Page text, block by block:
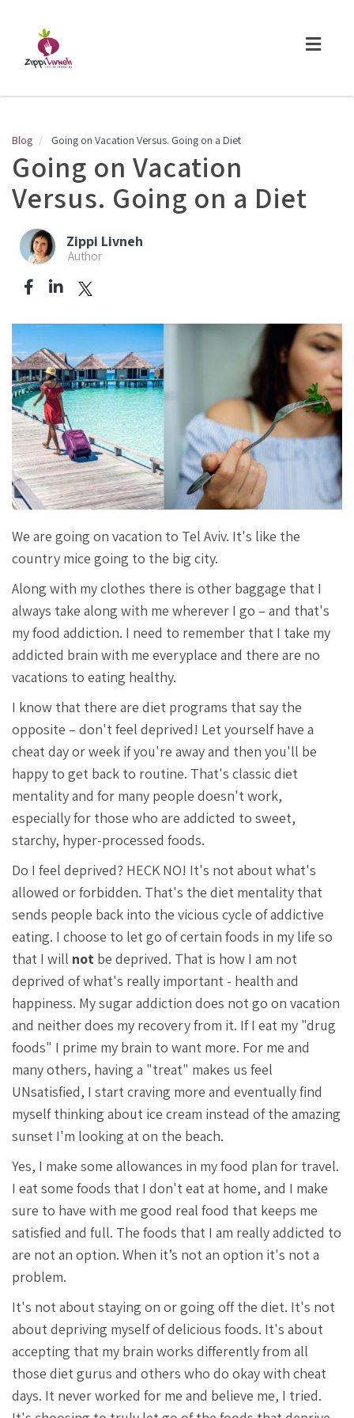
Toggle
Blog Going on Vacation Versus. Going on a Diet
Going on Vacation
Versus. Going on a Diet
Zippi Livneh
Author
We are going on vacation to Tel Aviv. It's like the
country mice going to the big city.
Along with my clothes there is other baggage that I
always take along with me wherever I go – and that's
my food addiction. I need to remember that I take my
addicted brain with me everyplace and there are no
vacations to eating healthy.
I know that there are diet programs that say the
opposite – don't feel deprived! Let yourself have a
cheat day or week if you're away and then you'll be
happy to get back to routine. That's classic diet
mentality and for many people doesn't work,
especially for those who are addicted to sweet,
starchy, hyper-processed foods.
Do I feel deprived? HECK NO! It's not about what's
allowed or forbidden. That's the diet mentality that
sends people back into the vicious cycle of addictive
eating. I choose to let go of certain foods in my life so
that I will not be deprived. That is how I am not
deprived of what's really important - health and
happiness. My sugar addiction does not go on vacation
and neither does my recovery from it. If I eat my "drug
foods" I prime my brain to want more. For me and
many others, having a "treat" makes us feel
UNsatisfied, I start craving more and eventually find
myself thinking about ice cream instead of the amazing
sunset I'm looking at on the beach.
Yes, I make some allowances in my food plan for travel.
I eat some foods that I don't eat at home, and I make
sure to have with me good real food that keeps me
satisfied and full. The foods that I am really addicted to
are not an option. When it’s not an option it's not a
problem.
It's not about staying on or going off the diet. It's not
about depriving myself of delicious foods. It's about
accepting that my brain works differently from all
those diet gurus and others who do okay with cheat
days. It never worked for me and believe me, I tried.